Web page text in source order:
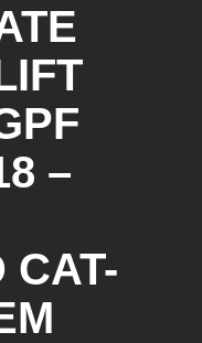
–
CAT-